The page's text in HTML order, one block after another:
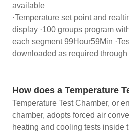
available
·Temperature set point and
display ·100 groups program
each segment 99Hour59Min
downloaded as required
How does a Temperature
Temperature Test Chamber, or
chamber, adopts forced air
heating and cooling tests inside